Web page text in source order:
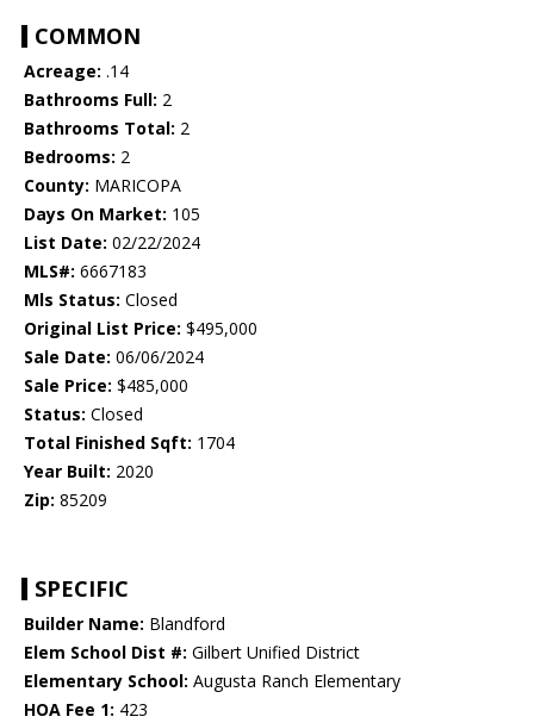
COMMON
Acreage: .14
Bathrooms Full: 2
Bathrooms Total: 2
Bedrooms: 2
County: MARICOPA
Days On Market: 105
List Date: 02/22/2024
MLS#: 6667183
Mls Status: Closed
Original List Price: $495,000
Sale Date: 06/06/2024
Sale Price: $485,000
Status: Closed
Total Finished Sqft: 1704
Year Built: 2020
Zip: 85209
SPECIFIC
Builder Name: Blandford
Elem School Dist #: Gilbert Unified District
Elementary School: Augusta Ranch Elementary
HOA Fee 1: 423